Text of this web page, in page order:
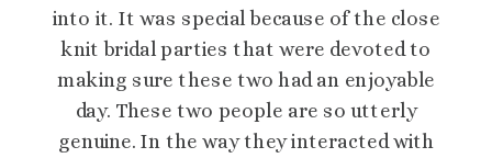
into it. It was special because of the close
knit bridal parties that were devoted to
making sure these two had an enjoyable
day. These two people are so utterly
genuine. In the way they interacted with